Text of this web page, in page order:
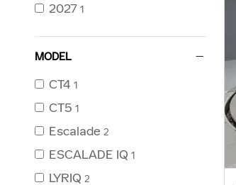
2027 1
MODEL
CT4 1
CT5 1
Escalade 2
ESCALADE IQ 1
LYRIQ 2